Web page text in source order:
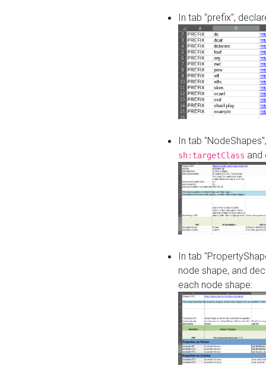
In tab "prefix",
In tab
sh:targetClass and
In tab
node shape, and
each node shape: